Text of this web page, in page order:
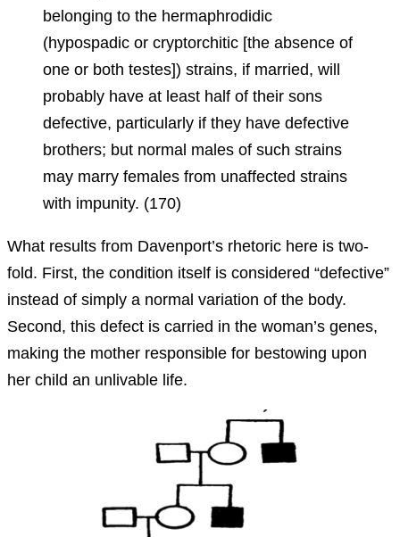
belonging to the hermaphrodidic
(hypospadic or cryptorchitic [the absence of
one or both testes]) strains, if married, will
probably have at least half of their sons
defective, particularly if they have defective
brothers; but normal males of such strains
may marry females from unaffected strains
with impunity. (170)
What results from Davenport’s rhetoric here is two-
fold. First, the condition itself is considered “defective”
instead of simply a normal variation of the body.
Second, this defect is carried in the woman’s genes,
making the mother responsible for bestowing upon
her child an unlivable life.